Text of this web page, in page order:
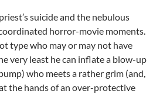
suicide and the nebulous
horror-movie moments.
type who may or may not have
very least he can inflate a blow-up
who meets a rather grim (and,
the hands of an over-protective